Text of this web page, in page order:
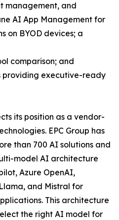
management, and
AI App Management for
on BYOD devices; a
comparison; and
providing executive-ready
its position as a vendor-
EPC Group has
than 700 AI solutions and
model AI architecture
Azure OpenAI,
and Mistral for
This architecture
the right AI model for